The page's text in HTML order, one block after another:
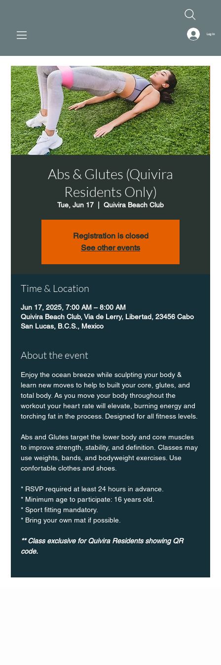
Log In
Abs & Glutes (Quivira
Residents Only)
Tue, Jun 17 Quivira Beach Club
Registration is closed
See other events
Time & Location
Jun 17, 2025, 7:00 AM – 8:00 AM
Quivira Beach Club, Via de Lerry, Libertad, 23456 Cabo
San Lucas, B.C.S., Mexico
About the event
Enjoy the ocean breeze while sculpting your body &
learn new moves to help to built your core, glutes, and
total body. As you move your body throughout the
workout your heart rate will elevate, burning energy and
torching fat in the process. Designed for all fitness levels.
Abs and Glutes target the lower body and core muscles
to improve strength, stability, and definition. Classes may
use weights, bands, and bodyweight exercises. Use
confortable clothes and shoes.
* RSVP required at least 24 hours in advance.
* Minimum age to participate: 16 years old.
* Sport fitting mandatory.
* Bring your own mat if possible.
** Class exclusive for Quivira Residents showing QR
code.